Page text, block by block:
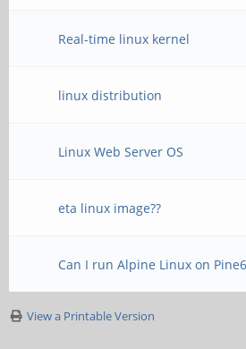
Real-time linux kernel
linux distribution
Linux Web Server OS
eta linux image??
Can I run Alpine Linux on
View a Printable Version